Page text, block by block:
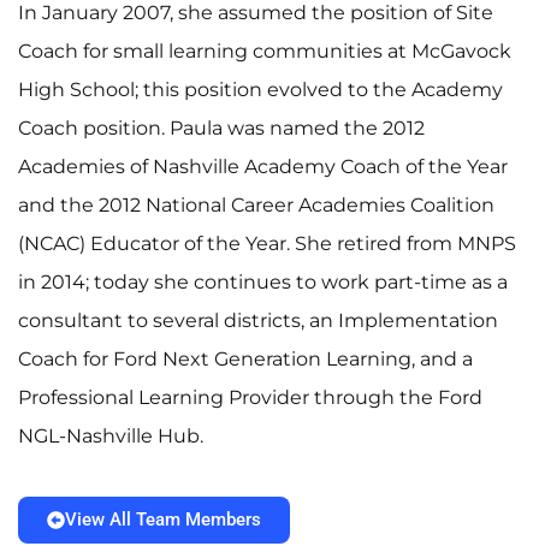
In January 2007, she assumed the position of Site
Coach for small learning communities at McGavock
High School; this position evolved to the Academy
Coach position. Paula was named the 2012
Academies of Nashville Academy Coach of the Year
and the 2012 National Career Academies Coalition
(NCAC) Educator of the Year. She retired from MNPS
in 2014; today she continues to work part-time as a
consultant to several districts, an Implementation
Coach for Ford Next Generation Learning, and a
Professional Learning Provider through the Ford
NGL-Nashville Hub.
View All Team Members